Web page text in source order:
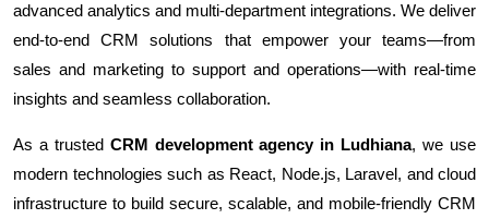
advanced analytics and multi-department integrations. We deliver
end-to-end CRM solutions that empower your teams—from
sales and marketing to support and operations—with real-time
insights and seamless collaboration.
As a trusted CRM development agency in Ludhiana, we use
modern technologies such as React, Node.js, Laravel, and cloud
infrastructure to build secure, scalable, and mobile-friendly CRM